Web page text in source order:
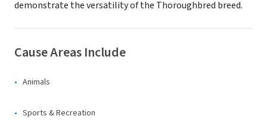
demonstrate the versatility of the Thoroughbred breed.
Cause Areas Include
Animals
Sports & Recreation